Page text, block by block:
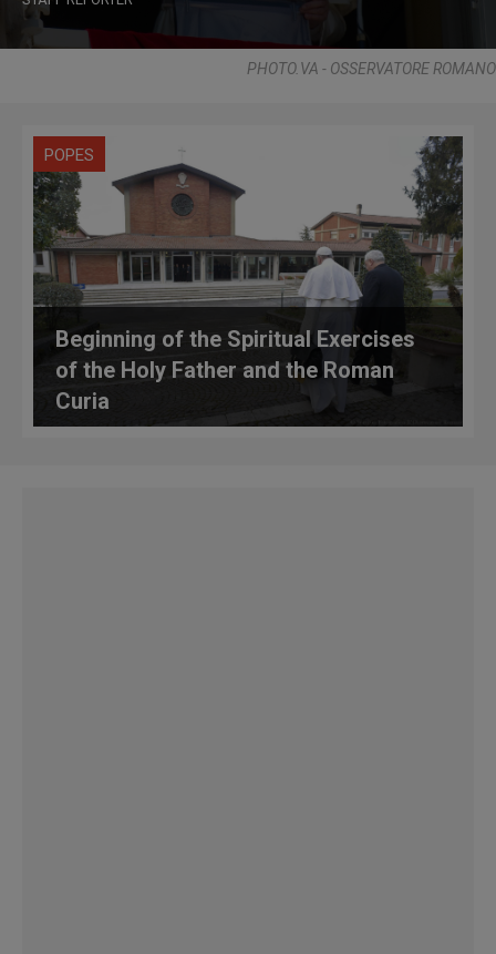
PHOTO.VA - OSSERVATORE ROMANO
POPES
Beginning of the Spiritual Exercises
of the Holy Father and the Roman
Curia